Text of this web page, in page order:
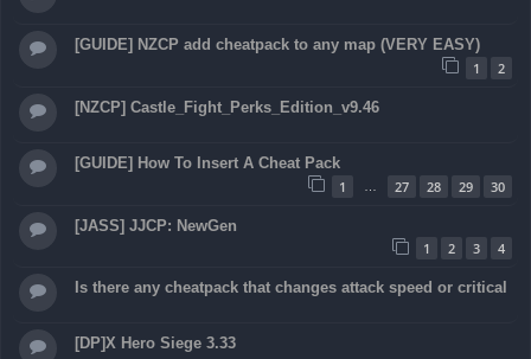
[GUIDE] NZCP add cheatpack to any map (VERY EASY)
1
2
[NZCP] Castle_Fight_Perks_Edition_v9.46
[GUIDE] How To Insert A Cheat Pack
1
27 28 29 30
[JASS] JJCP: NewGen
1
2 3 4
Is there any cheatpack that changes attack speed or critical
[DP]X Hero Siege 3.33